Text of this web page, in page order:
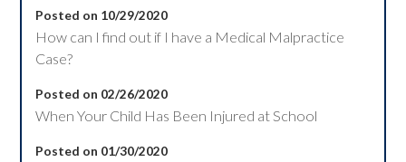
Posted on 10/29/2020
How can I find out if I have a Medical Malpractice
Case?
Posted on 02/26/2020
When Your Child Has Been Injured at School
Posted on 01/30/2020